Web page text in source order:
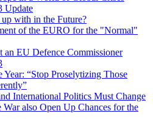
Update
with in the Future?
of the EURO for the "Normal"
EU Defence Commissioner
Year: “Stop Proselytizing Those
International Politics Must Change
also Open Up Chances for the